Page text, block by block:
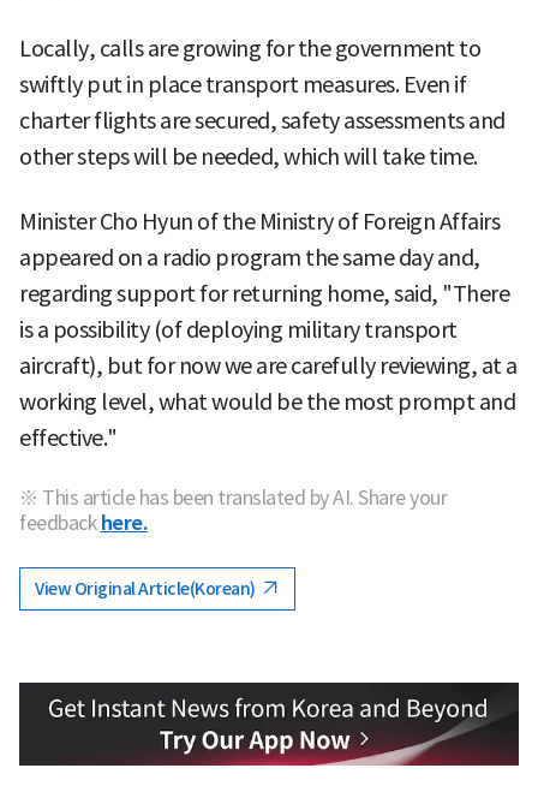
Locally, calls are growing for the government to
swiftly put in place transport measures. Even if
charter flights are secured, safety assessments and
other steps will be needed, which will take time.
Minister Cho Hyun of the Ministry of Foreign Affairs
appeared on a radio program the same day and,
regarding support for returning home, said, "There
is a possibility (of deploying military transport
aircraft), but for now we are carefully reviewing, at a
working level, what would be the most prompt and
effective."
※ This article has been translated by AI. Share your
feedback here.
View Original Article(Korean)